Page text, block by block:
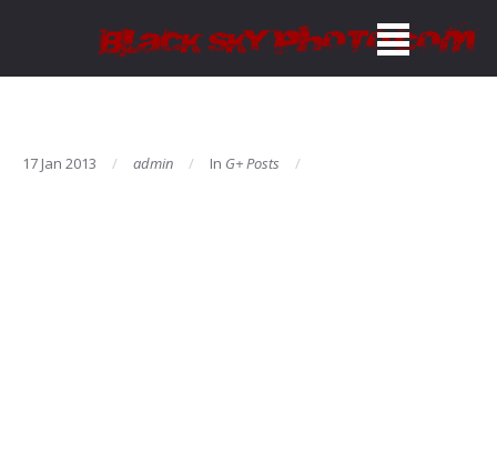
17 Jan 2013 admin In G+ Posts